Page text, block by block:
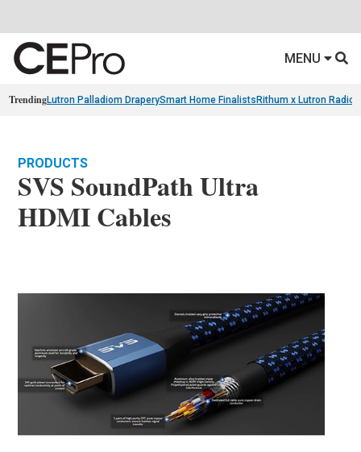
MENU
TrendingLutron Palladiom DraperySmart Home Finalists Rithum x Lutron
PRODUCTS
SVS SoundPath Ultra
HDMI Cables